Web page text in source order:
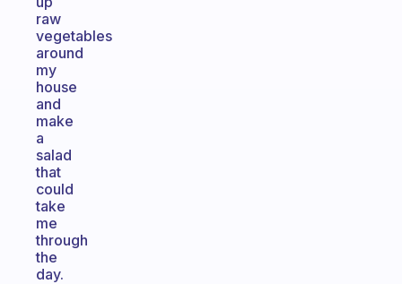
raw
vegetables
around
my
house
and
make
a
salad
that
could
take
me
through
the
day.